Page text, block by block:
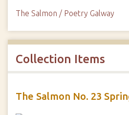
The Salmon / Poetry Galway
Collection Items
The Salmon No. 23